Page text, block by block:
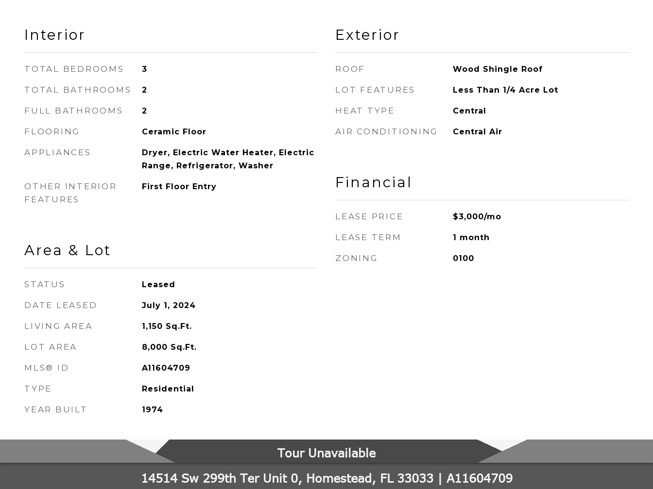
Interior
TOTAL BEDROOMS 3
TOTAL BATHROOMS 2
FULL BATHROOMS 2
FLOORING Ceramic Floor
APPLIANCES
Dryer, Electric Water Heater, Electric
Range, Refrigerator, Washer
OTHER INTERIOR
FEATURES
First Floor Entry
Area & Lot
STATUS Leased
DATE LEASED July 1, 2024
LIVING AREA 1,150 Sq.Ft.
LOT AREA 8,000 Sq.Ft.
MLS® ID A11604709
TYPE Residential
YEAR BUILT 1974
Exterior
ROOF Wood Shingle Roof
LOT FEATURES Less Than 1/4 Acre Lot
HEAT TYPE Central
AIR CONDITIONING Central Air
Financial
LEASE PRICE $3,000/mo
LEASE TERM 1 month
ZONING 0100